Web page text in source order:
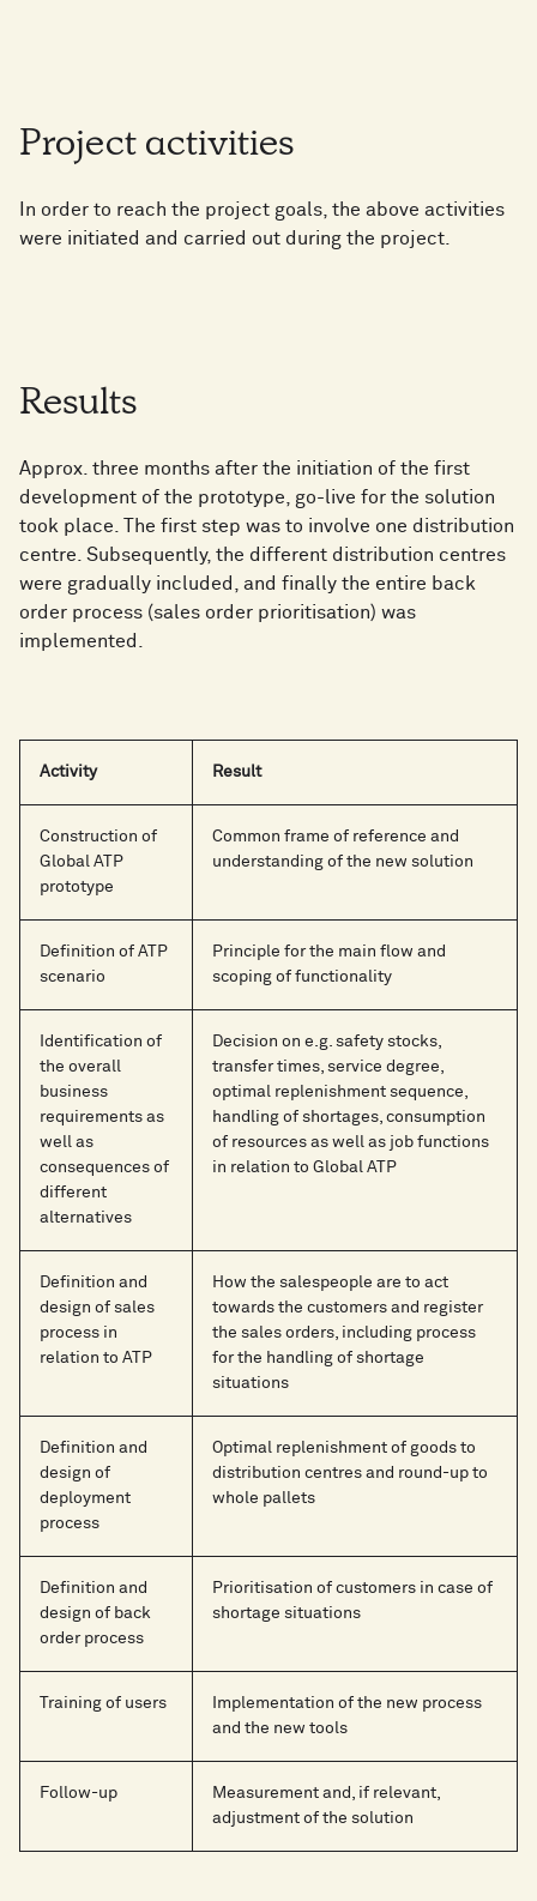
Project activities
In order to reach the project goals, the above activities
were initiated and carried out during the project.
Results
Approx. three months after the initiation of the first
development of the prototype, go-live for the solution
took place. The first step was to involve one distribution
centre. Subsequently, the different distribution centres
were gradually included, and finally the entire back
order process (sales order prioritisation) was
implemented.
Activity Result
Construction of
Global ATP
prototype
Common frame of reference and
understanding of the new solution
Definition of ATP
scenario
Principle for the main flow and
scoping of functionality
Identification of
the overall
business
requirements as
well as
consequences of
different
alternatives
Decision on e.g. safety stocks,
transfer times, service degree,
optimal replenishment sequence,
handling of shortages, consumption
of resources as well as job functions
in relation to Global ATP
Definition and
design of sales
process in
relation to ATP
How the salespeople are to act
towards the customers and register
the sales orders, including process
for the handling of shortage
situations
Definition and
design of
deployment
process
Optimal replenishment of goods to
distribution centres and round-up to
whole pallets
Definition and
design of back
order process
Prioritisation of customers in case of
shortage situations
Training of users
Implementation of the new process
and the new tools
Follow-up
Measurement and, if relevant,
adjustment of the solution